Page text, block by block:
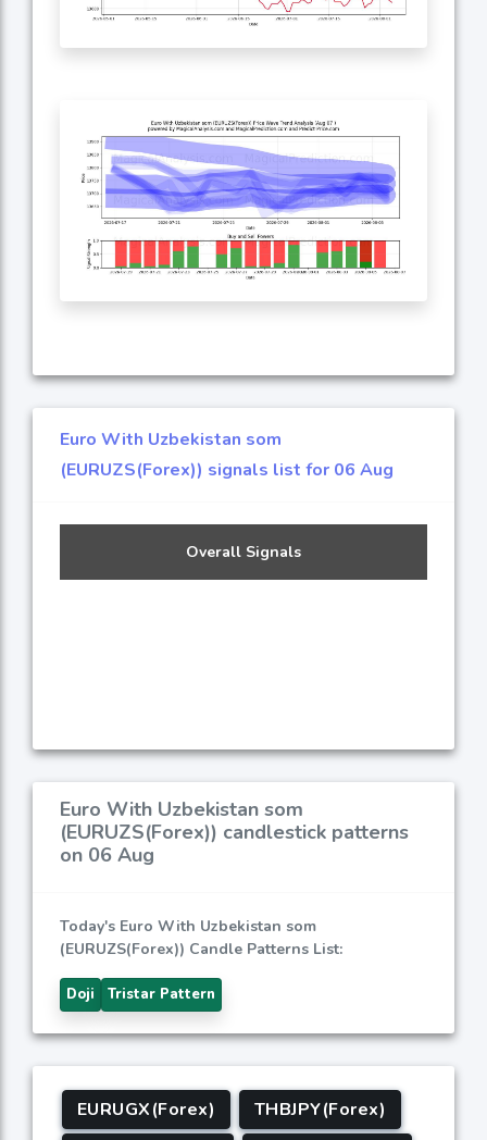
Euro With Uzbekistan som
(EURUZS(Forex)) signals list for 06 Aug
Overall Signals
Euro With Uzbekistan som
(EURUZS(Forex)) candlestick patterns
on 06 Aug
Today's Euro With Uzbekistan som
(EURUZS(Forex)) Candle Patterns List:
Doji Tristar Pattern
EURUGX(Forex) THBJPY(Forex)